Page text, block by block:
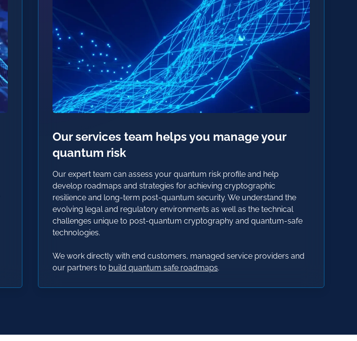
Our services team helps you manage your
quantum risk
Our expert team can assess your quantum risk profile and help
develop roadmaps and strategies for achieving cryptographic
resilience and long-term post-quantum security. We understand the
evolving legal and regulatory environments as well as the technical
challenges unique to post-quantum cryptography and quantum-safe
technologies.
We work directly with end customers, managed service providers and
our partners to build quantum safe roadmaps.